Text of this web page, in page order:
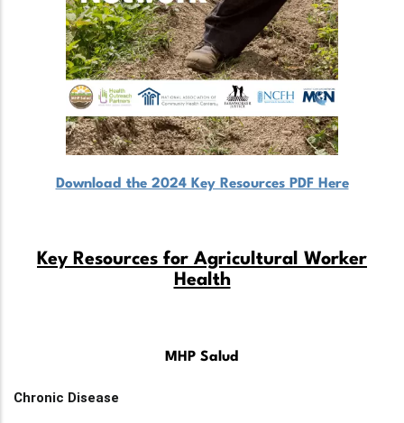
Download the 2024 Key Resources PDF Here
Key Resources for Agricultural Worker
Health
MHP Salud
Chronic Disease